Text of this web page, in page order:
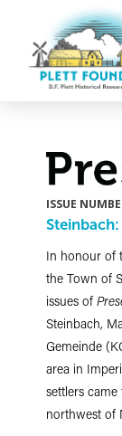
ISSUE
Steinbach:
In honour of
the Town of
issues of
Steinbach,
Gemeinde
area in
settlers
northwest of